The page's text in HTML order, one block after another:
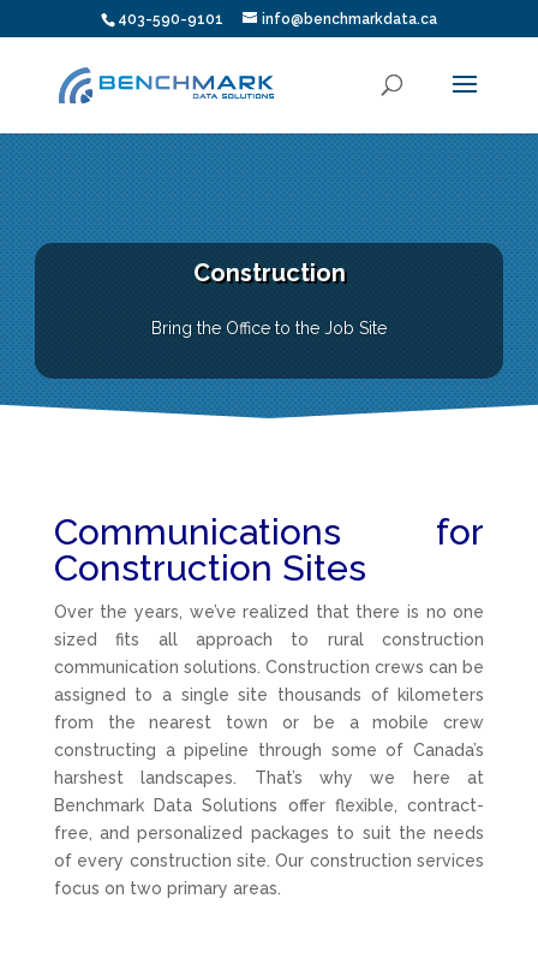
403-590-9101 info@benchmarkdata.ca
Construction
Bring the Office to the Job Site
Communications for
Construction Sites
Over the years, we’ve realized that there is no one
sized fits all approach to rural construction
communication solutions. Construction crews can be
assigned to a single site thousands of kilometers
from the nearest town or be a mobile crew
constructing a pipeline through some of Canada’s
harshest landscapes. That’s why we here at
Benchmark Data Solutions offer flexible, contract-
free, and personalized packages to suit the needs
of every construction site. Our construction services
focus on two primary areas.